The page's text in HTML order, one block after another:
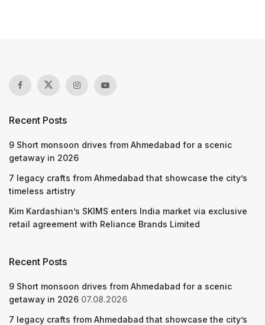
Recent Posts
9 Short monsoon drives from Ahmedabad for a scenic
getaway in 2026
7 legacy crafts from Ahmedabad that showcase the city’s
timeless artistry
Kim Kardashian’s SKIMS enters India market via exclusive
retail agreement with Reliance Brands Limited
Recent Posts
9 Short monsoon drives from Ahmedabad for a scenic
getaway in 2026 07.08.2026
7 legacy crafts from Ahmedabad that showcase the city’s